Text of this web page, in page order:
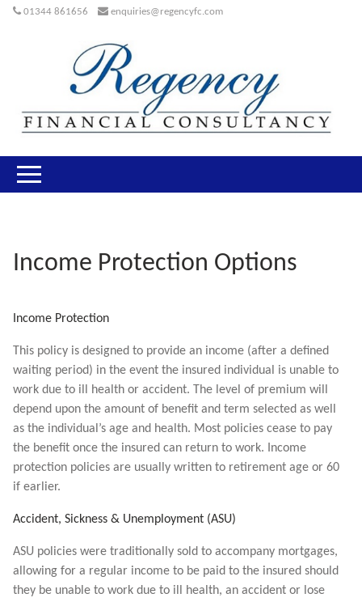
01344 861656 enquiries@regencyfc.com
Income Protection Options
Income Protection
This policy is designed to provide an income (after a defined
waiting period) in the event the insured individual is unable to
work due to ill health or accident. The level of premium will
depend upon the amount of benefit and term selected as well
as the individual’s age and health. Most policies cease to pay
the benefit once the insured can return to work. Income
protection policies are usually written to retirement age or 60
if earlier.
Accident, Sickness & Unemployment (ASU)
ASU policies were traditionally sold to accompany mortgages,
allowing for a regular income to be paid to the insured should
they be unable to work due to ill health, an accident or lose